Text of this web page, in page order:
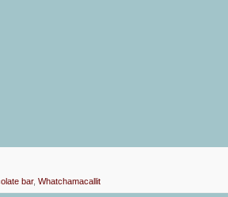
bar, Whatchamacallit